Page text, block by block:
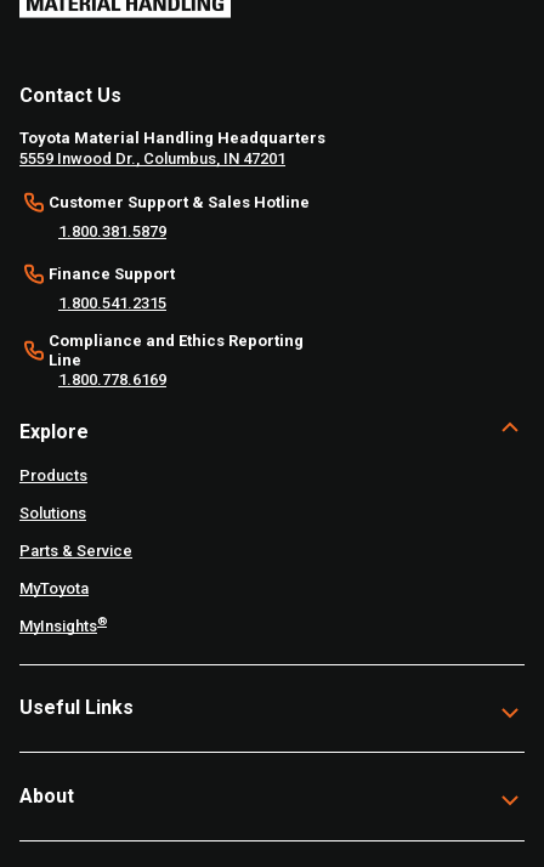
Contact Us
Toyota Material Handling Headquarters
5559 Inwood Dr., Columbus, IN 47201
Customer Support & Sales Hotline
1.800.381.5879
Finance Support
1.800.541.2315
Compliance and Ethics Reporting
Line
1.800.778.6169
Explore
Products
Solutions
Parts & Service
MyToyota
MyInsights®
Useful Links
About